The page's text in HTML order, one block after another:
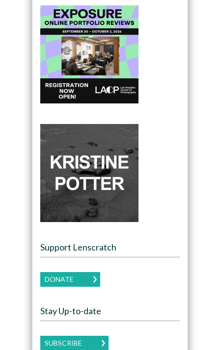
Support Lenscratch
DONATE
Stay Up-to-date
SUBSCRIBE